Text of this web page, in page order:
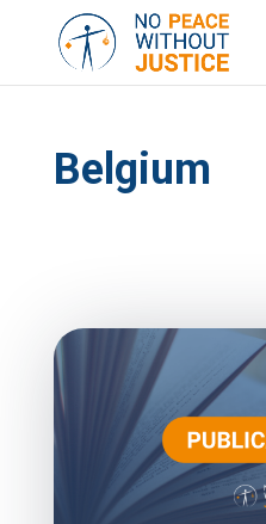
Belgium